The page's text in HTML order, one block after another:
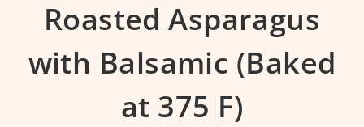
Roasted Asparagus
with Balsamic (Baked
at 375 F)